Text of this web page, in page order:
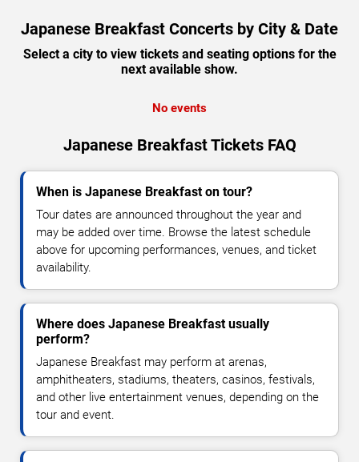
Japanese Breakfast Concerts by City & Date
Select a city to view tickets and seating options for the
next available show.
No events
Japanese Breakfast Tickets FAQ
When is Japanese Breakfast on tour?
Tour dates are announced throughout the year and
may be added over time. Browse the latest schedule
above for upcoming performances, venues, and ticket
availability.
Where does Japanese Breakfast usually
perform?
Japanese Breakfast may perform at arenas,
amphitheaters, stadiums, theaters, casinos, festivals,
and other live entertainment venues, depending on the
tour and event.